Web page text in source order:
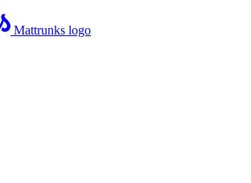
Mattrunks logo